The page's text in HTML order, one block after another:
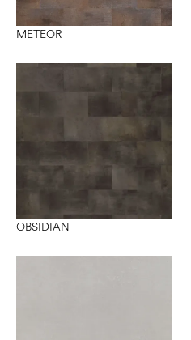
METEOR
OBSIDIAN